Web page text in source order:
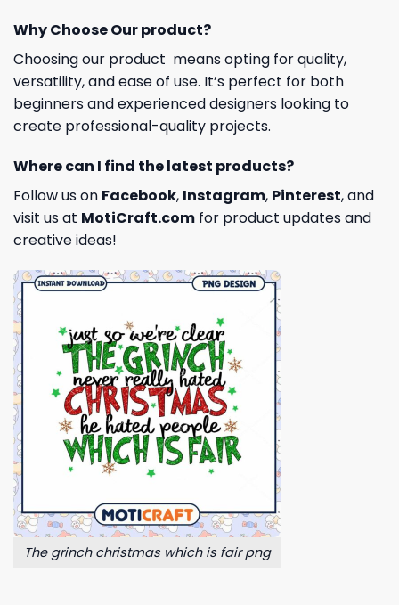
Why Choose Our product?
Choosing our product means opting for quality,
versatility, and ease of use. It’s perfect for both
beginners and experienced designers looking to
create professional-quality projects.
Where can I find the latest products?
Follow us on Facebook, Instagram, Pinterest, and
visit us at MotiCraft.com for product updates and
creative ideas!
The grinch christmas which is fair png